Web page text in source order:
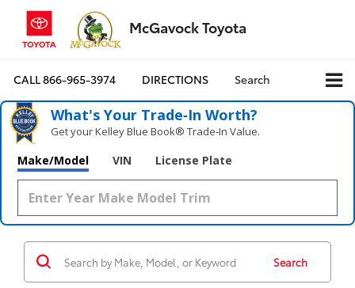
McGavock Toyota
CALL866-965-3974 DIRECTIONS Search
What's Your Trade‑In Worth?
Get your Kelley Blue Book® Trade‑In Value.
Make/Model VIN License Plate
Search